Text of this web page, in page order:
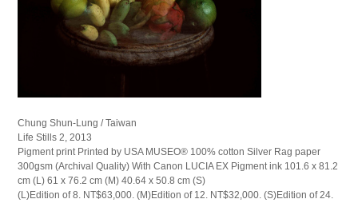
Chung Shun-Lung / Taiwan
Life Stills 2, 2013
Pigment print Printed by USA MUSEO® 100% cotton Silver Rag paper
300gsm (Archival Quality) With Canon LUCIA EX Pigment ink 101.6 x 81.2
cm (L) 61 x 76.2 cm (M) 40.64 x 50.8 cm (S)
(L)Edition of 8. NT$63,000. (M)Edition of 12. NT$32,000. (S)Edition of 24.